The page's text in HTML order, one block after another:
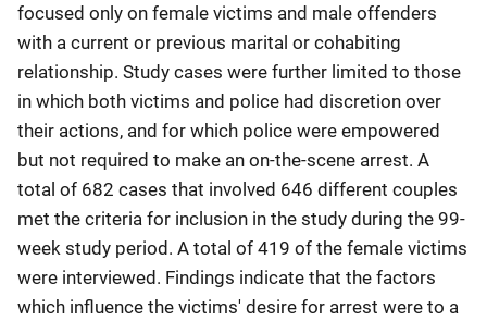
focused only on female victims and male offenders
with a current or previous marital or cohabiting
relationship. Study cases were further limited to those
in which both victims and police had discretion over
their actions, and for which police were empowered
but not required to make an on-the-scene arrest. A
total of 682 cases that involved 646 different couples
met the criteria for inclusion in the study during the 99-
week study period. A total of 419 of the female victims
were interviewed. Findings indicate that the factors
which influence the victims' desire for arrest were to a